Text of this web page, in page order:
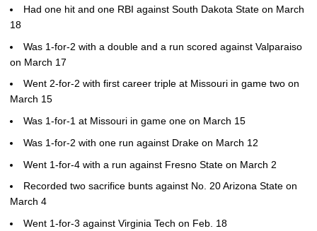
Had one hit and one RBI against South Dakota State on March
18
Was 1-for-2 with a double and a run scored against Valparaiso
on March 17
Went 2-for-2 with first career triple at Missouri in game two on
March 15
Was 1-for-1 at Missouri in game one on March 15
Was 1-for-2 with one run against Drake on March 12
Went 1-for-4 with a run against Fresno State on March 2
Recorded two sacrifice bunts against No. 20 Arizona State on
March 4
Went 1-for-3 against Virginia Tech on Feb. 18